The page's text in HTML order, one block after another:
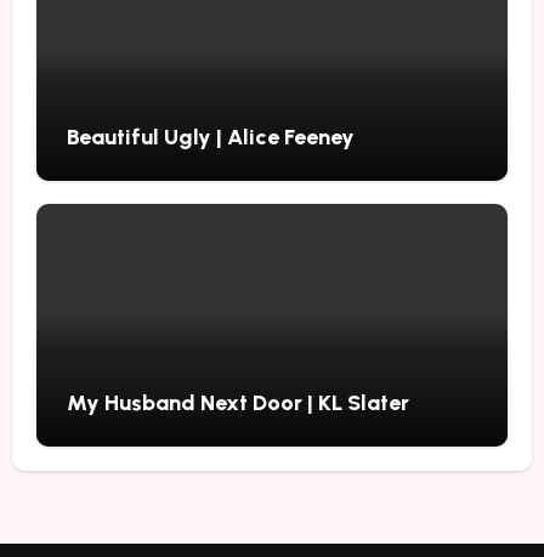
Beautiful Ugly | Alice Feeney
My Husband Next Door | KL Slater